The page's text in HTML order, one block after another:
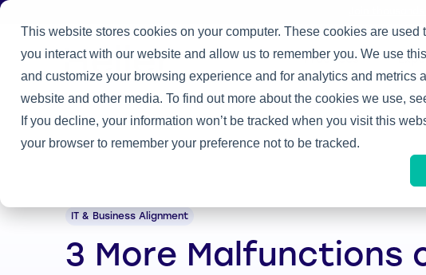
This website stores cookies on your computer. These cookies are
you interact with our website and allow us to remember you. We use
and customize your browsing experience and for analytics and metrics
website and other media. To find out more about the cookies we use,
If you decline, your information won’t be tracked when you visit this
your browser to remember your preference not to be tracked.
Practices
Home / Heller Blog / 3 More Malfunctions of a CIO
IT & Business Alignment
3 More Malfunctions